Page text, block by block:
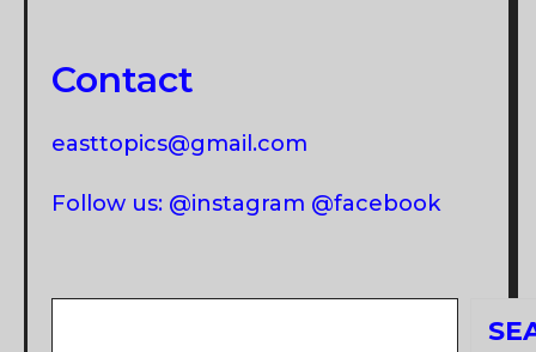
Contact
easttopics@gmail.com
Follow us: @instagram @facebook